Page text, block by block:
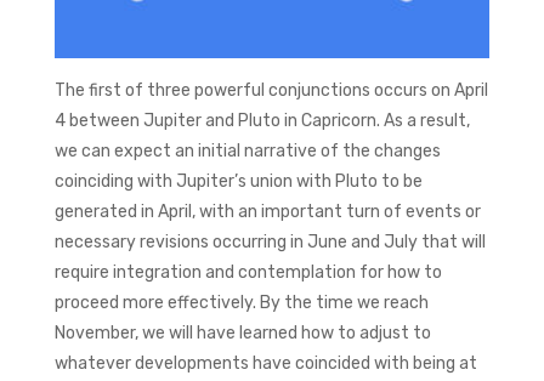
The first of three powerful conjunctions occurs on April
4 between Jupiter and Pluto in Capricorn. As a result,
we can expect an initial narrative of the changes
coinciding with Jupiter’s union with Pluto to be
generated in April, with an important turn of events or
necessary revisions occurring in June and July that will
require integration and contemplation for how to
proceed more effectively. By the time we reach
November, we will have learned how to adjust to
whatever developments have coincided with being at